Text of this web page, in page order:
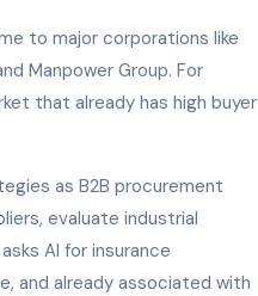
to major corporations like
Manpower Group. For
that already has high buyer
as B2B procurement
evaluate industrial
AI for insurance
and already associated with